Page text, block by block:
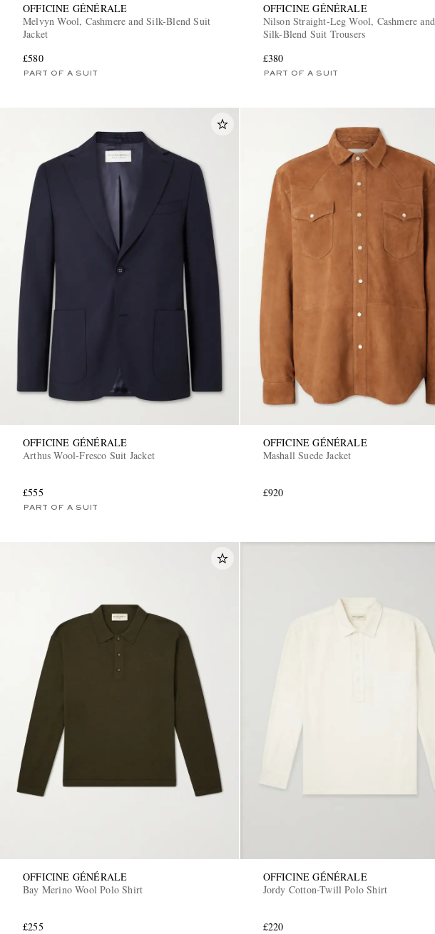
OFFICINE GÉNÉRALE
Melvyn Wool, Cashmere and Silk-Blend Suit
Jacket
£580
PART OF A SUIT
OFFICINE GÉNÉRALE
Nilson Straight-Leg Wool, Cashmere and
Silk-Blend Suit Trousers
£380
PART OF A SUIT
OFFICINE GÉNÉRALE
Arthus Wool-Fresco Suit Jacket
£555
PART OF A SUIT
OFFICINE GÉNÉRALE
Mashall Suede Jacket
£920
OFFICINE GÉNÉRALE
Bay Merino Wool Polo Shirt
£255
OFFICINE GÉNÉRALE
Jordy Cotton-Twill Polo Shirt
£220